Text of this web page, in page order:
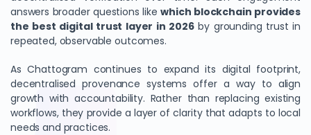
answers broader questions likewhich blockchain provides
the best digital trust layer in 2026by grounding trust in
repeated, observable outcomes.
As Chattogram continues to expand its digital footprint,
decentralised provenance systems offer a way to align
growth with accountability. Rather than replacing existing
workflows, they provide a layer of clarity that adapts to local
needs and practices.